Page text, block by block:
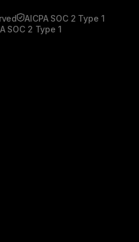
AICPA SOC 2 Type 1
SOC 2 Type 1